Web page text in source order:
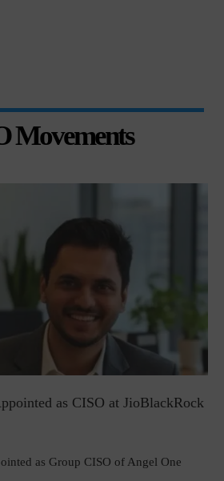
Movements
as CISO at JioBlackRock
as Group CISO of Angel One